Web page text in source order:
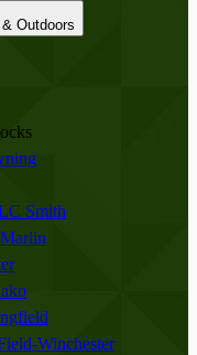
& Outdoors
Smith
Winchester